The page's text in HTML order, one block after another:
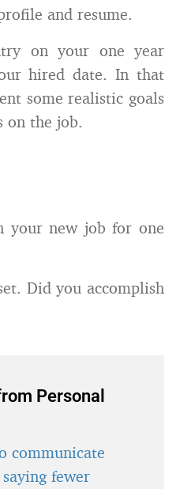
and resume.
on your one year
hired date. In that
some realistic goals
on the job.
your new job for one
Did you accomplish
Personal
communicate
fewer